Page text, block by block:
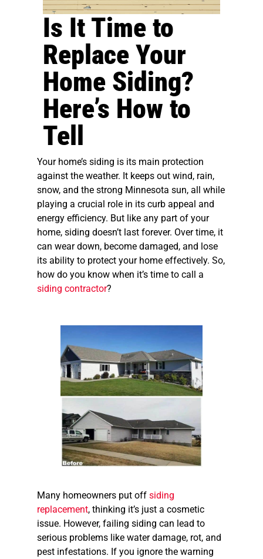
Is It Time to
Replace Your
Home Siding?
Here’s How to
Tell
Your home’s siding is its main protection
against the weather. It keeps out wind, rain,
snow, and the strong Minnesota sun, all while
playing a crucial role in its curb appeal and
energy efficiency. But like any part of your
home, siding doesn’t last forever. Over time, it
can wear down, become damaged, and lose
its ability to protect your home effectively. So,
how do you know when it’s time to call a
siding contractor?
Many homeowners put off siding
replacement, thinking it’s just a cosmetic
issue. However, failing siding can lead to
serious problems like water damage, rot, and
pest infestations. If you ignore the warning